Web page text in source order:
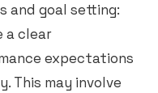
and goal setting:
a clear
expectations
This may involve